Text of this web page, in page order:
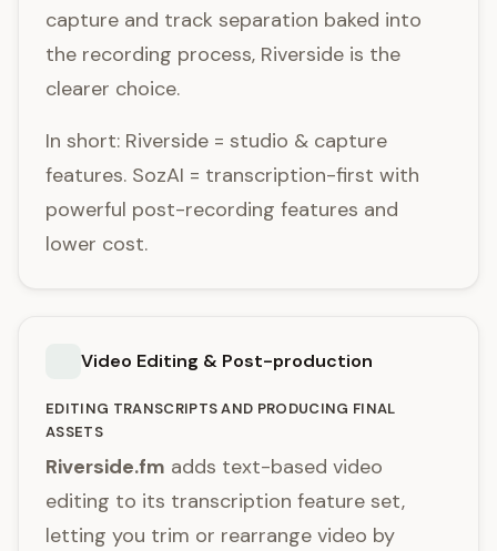
capture and track separation baked into
the recording process, Riverside is the
clearer choice.
In short: Riverside = studio & capture
features. SozAI = transcription-first with
powerful post-recording features and
lower cost.
Video Editing & Post-production
EDITING TRANSCRIPTS AND PRODUCING FINAL
ASSETS
Riverside.fm adds text-based video
editing to its transcription feature set,
letting you trim or rearrange video by